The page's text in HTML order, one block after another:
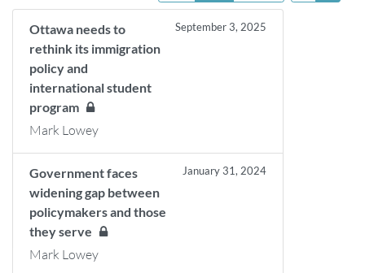
Ottawa needs to
rethink its immigration
policy and
international student
program
September 3, 2025
Mark Lowey
Government faces
widening gap between
policymakers and those
they serve
January 31, 2024
Mark Lowey